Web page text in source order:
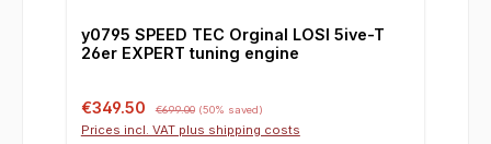
y0795 SPEED TEC Orginal LOSI 5ive-T
26er EXPERT tuning engine
Sale price:
€349.50 €699.00 (50% saved)
Prices incl. VAT plus shipping costs